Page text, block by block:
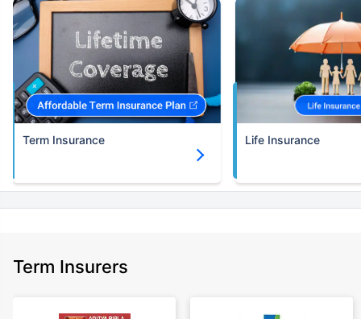
Term Insurance Life Insurance
Term Insurers